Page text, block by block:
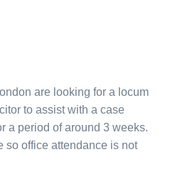
are looking for a locum
to assist with a case
a period of around 3 weeks.
so office attendance is not